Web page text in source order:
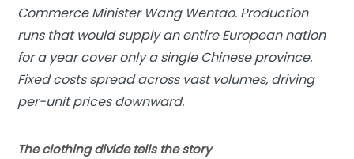
Commerce Minister Wang Wentao. Production
runs that would supply an entire European nation
for a year cover only a single Chinese province.
Fixed costs spread across vast volumes, driving
per-unit prices downward.
The clothing divide tells the story